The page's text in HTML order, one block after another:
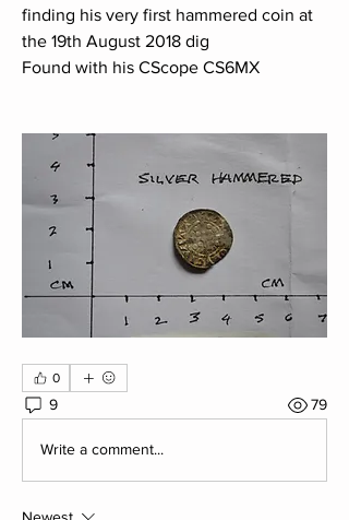
finding his very first hammered coin at
the 19th August 2018 dig
Found with his CScope CS6MX
0
9 79
Write a comment...
Newest